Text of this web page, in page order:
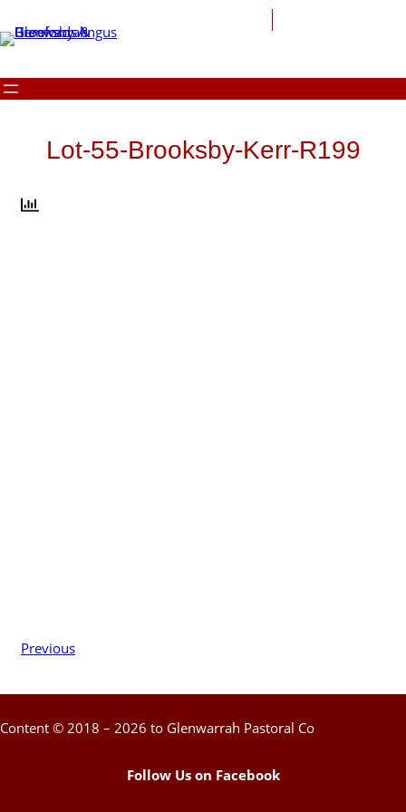
to
content
Lot-55-Brooksby-Kerr-R199
Previous
Content © 2018 – 2026 to Glenwarrah Pastoral Co
Follow Us on Facebook